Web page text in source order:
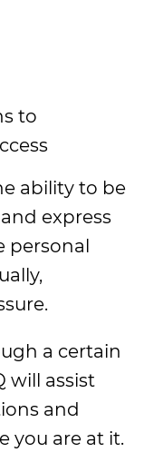
to
ability to be
express
personal
a certain
will assist
and
you are at it.